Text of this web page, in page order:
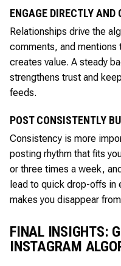
ENGAGE DIRECTLY AND
Relationships drive the
comments, and mentions
creates value. A steady
strengthens trust and
feeds.
POST CONSISTENTLY
Consistency is more
posting rhythm that fits
or three times a week,
lead to quick drop-offs
makes you disappear
FINAL INSIGHTS:
INSTAGRAM